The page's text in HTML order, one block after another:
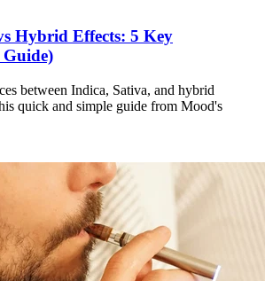
Hybrid Effects: 5 Key
Guide)
between Indica, Sativa, and hybrid
quick and simple guide from Mood's